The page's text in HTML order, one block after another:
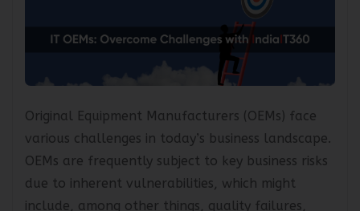
Original Equipment Manufacturers (OEMs) face
various challenges in today’s business landscape.
OEMs are frequently subject to key business risks
due to inherent vulnerabilities, which might